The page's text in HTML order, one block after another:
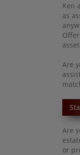
Ken
as
Are
Are
or